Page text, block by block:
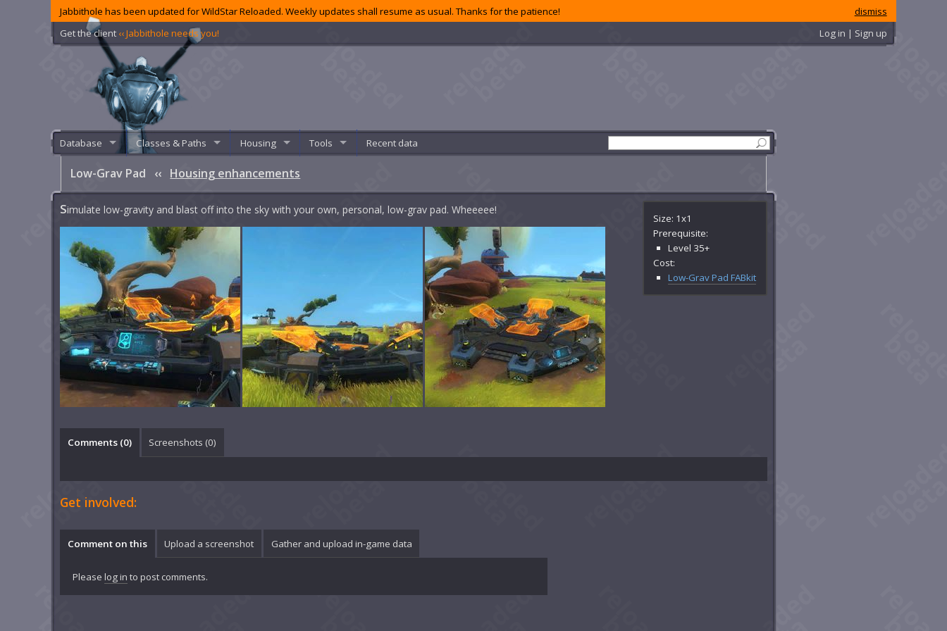
dismiss
Jabbithole has been updated for WildStar Reloaded. Weekly updates shall resume as usual. Thanks for the patience!
Get the client ‹‹ Jabbithole needs you! Log in | Sign up
Database Classes & Paths Housing Tools Recent data
Low-Grav Pad ‹‹ Housing enhancements
Size: 1x1
Prerequisite:
Level 35+
Cost:
Low-Grav Pad FABkit
Simulate low-gravity and blast off into the sky with your own, personal, low-grav pad. Wheeeee!
Comments (0) Screenshots (0)
Get involved:
Comment on this Upload a screenshot Gather and upload in-game data
Please log in to post comments.